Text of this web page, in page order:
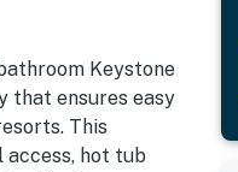
Keystone
that ensures easy
This
access, hot tub